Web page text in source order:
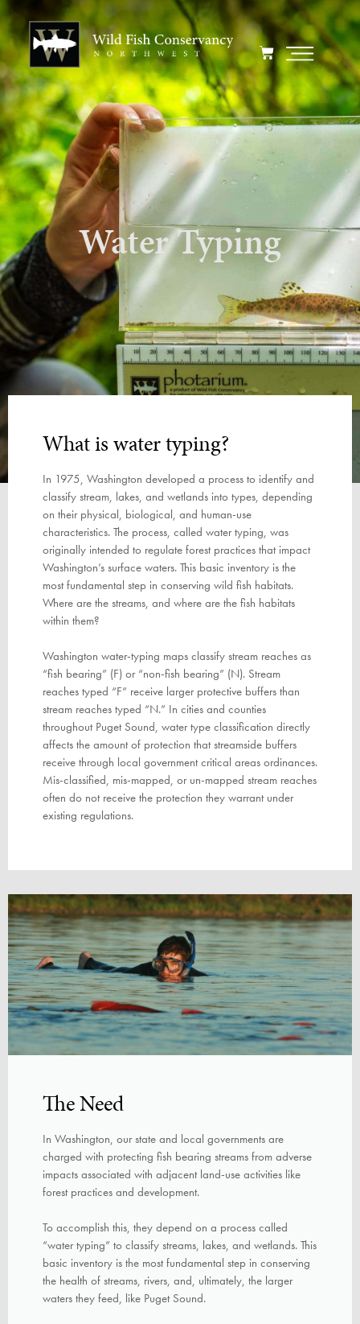
Water Typing
What is water typing?
In 1975, Washington developed a process to identify and
classify stream, lakes, and wetlands into types, depending
on their physical, biological, and human-use
characteristics. The process, called water typing, was
originally intended to regulate forest practices that impact
Washington’s surface waters. This basic inventory is the
most fundamental step in conserving wild fish habitats.
Where are the streams, and where are the fish habitats
within them?
Washington water-typing maps classify stream reaches as
“fish bearing” (F) or “non-fish bearing” (N). Stream
reaches typed “F” receive larger protective buffers than
stream reaches typed “N.” In cities and counties
throughout Puget Sound, water type classification directly
affects the amount of protection that streamside buffers
receive through local government critical areas ordinances.
Mis-classified, mis-mapped, or un-mapped stream reaches
often do not receive the protection they warrant under
existing regulations.
The Need
In Washington, our state and local governments are
charged with protecting fish bearing streams from adverse
impacts associated with adjacent land-use activities like
forest practices and development.
To accomplish this, they depend on a process called
“water typing” to classify streams, lakes, and wetlands. This
basic inventory is the most fundamental step in conserving
the health of streams, rivers, and, ultimately, the larger
waters they feed, like Puget Sound.